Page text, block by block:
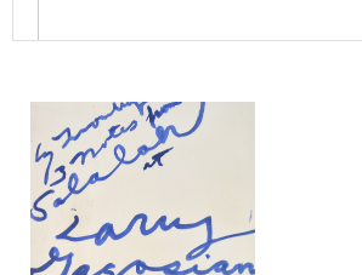
Image Upload
Drag and drop .jpg
upload, or click here to